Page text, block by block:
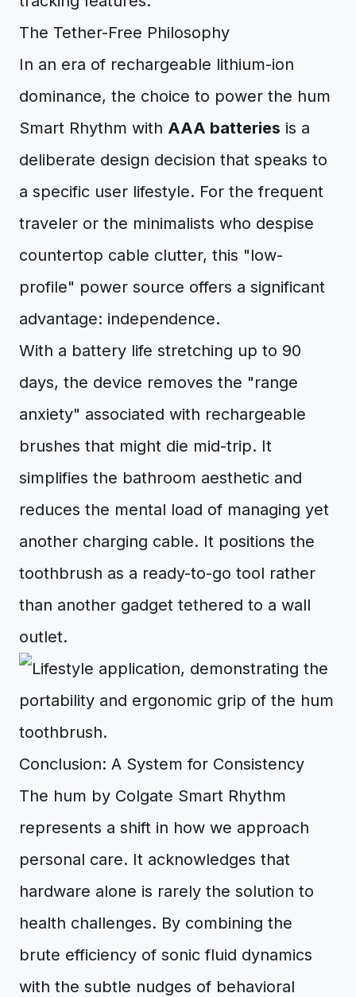
The Tether-Free Philosophy
In an era of rechargeable lithium-ion
dominance, the choice to power the hum
Smart Rhythm with AAA batteries is a
deliberate design decision that speaks to
a specific user lifestyle. For the frequent
traveler or the minimalists who despise
countertop cable clutter, this "low-
profile" power source offers a significant
advantage: independence.
With a battery life stretching up to 90
days, the device removes the "range
anxiety" associated with rechargeable
brushes that might die mid-trip. It
simplifies the bathroom aesthetic and
reduces the mental load of managing yet
another charging cable. It positions the
toothbrush as a ready-to-go tool rather
than another gadget tethered to a wall
outlet.
Conclusion: A System for Consistency
The hum by Colgate Smart Rhythm
represents a shift in how we approach
personal care. It acknowledges that
hardware alone is rarely the solution to
health challenges. By combining the
brute efficiency of sonic fluid dynamics
with the subtle nudges of behavioral